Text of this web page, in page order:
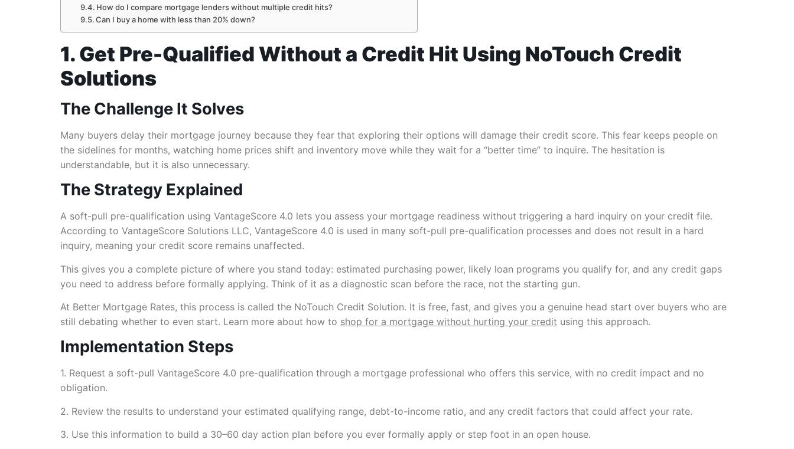
How do I compare mortgage lenders without multiple credit hits?
Can I buy a home with less than 20% down?
1. Get Pre-Qualified Without a Credit Hit Using NoTouch Credit
Solutions
The Challenge It Solves
Many buyers delay their mortgage journey because they fear that exploring their options will damage their credit score. This fear keeps people on
the sidelines for months, watching home prices shift and inventory move while they wait for a “better time” to inquire. The hesitation is
understandable, but it is also unnecessary.
The Strategy Explained
A soft-pull pre-qualification using VantageScore 4.0 lets you assess your mortgage readiness without triggering a hard inquiry on your credit file.
According to VantageScore Solutions LLC, VantageScore 4.0 is used in many soft-pull pre-qualification processes and does not result in a hard
inquiry, meaning your credit score remains unaffected.
This gives you a complete picture of where you stand today: estimated purchasing power, likely loan programs you qualify for, and any credit gaps
you need to address before formally applying. Think of it as a diagnostic scan before the race, not the starting gun.
At Better Mortgage Rates, this process is called the NoTouch Credit Solution. It is free, fast, and gives you a genuine head start over buyers who are
still debating whether to even start. Learn more about how to shop for a mortgage without hurting your credit using this approach.
Implementation Steps
1. Request a soft-pull VantageScore 4.0 pre-qualification through a mortgage professional who offers this service, with no credit impact and no
obligation.
2. Review the results to understand your estimated qualifying range, debt-to-income ratio, and any credit factors that could affect your rate.
3. Use this information to build a 30–60 day action plan before you ever formally apply or step foot in an open house.